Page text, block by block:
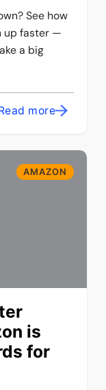
See how
up faster —
a big
more
AMAZON
is
for